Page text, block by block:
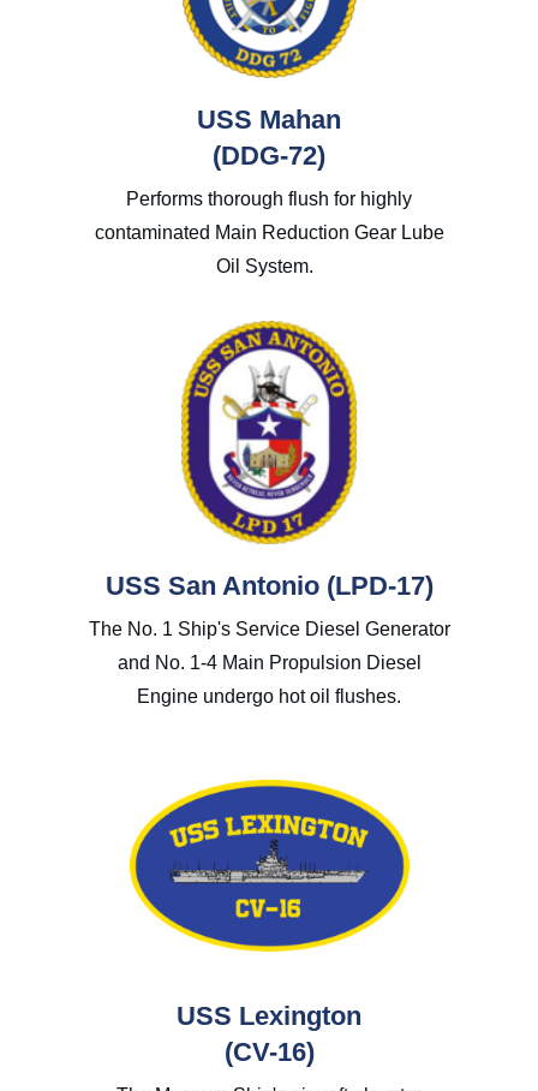
USS Mahan
(DDG-72)
Performs thorough flush for highly
contaminated Main Reduction Gear Lube
Oil System.
USS San Antonio (LPD-17)
The No. 1 Ship's Service Diesel Generator
and No. 1-4 Main Propulsion Diesel
Engine undergo hot oil flushes.
USS Lexington
(CV-16)